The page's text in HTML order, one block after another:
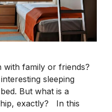
with family or friends?
sleeping
But what is a
exactly? In this